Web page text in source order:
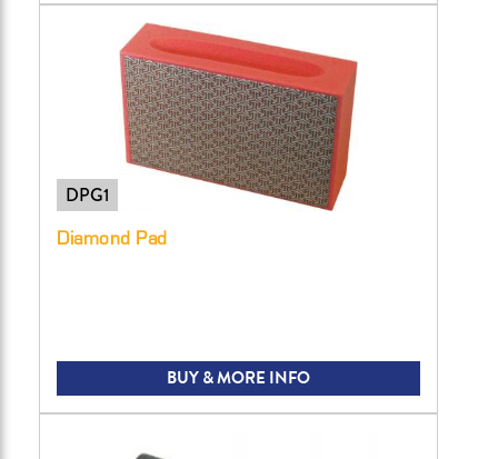
DPG1
Diamond Pad
BUY & MORE INFO